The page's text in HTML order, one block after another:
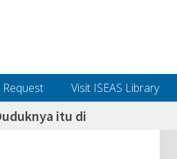
Request Visit ISEAS Library
itu di